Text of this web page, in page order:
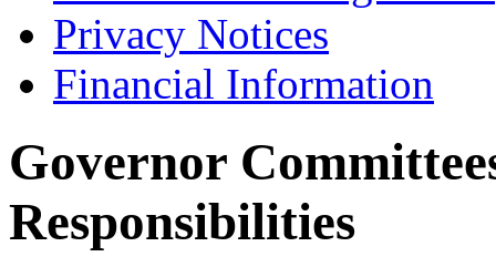
Privacy Notices
Financial Information
Governor
Responsibilities